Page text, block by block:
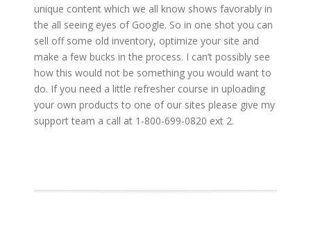
unique content which we all know shows favorably in
the all seeing eyes of Google. So in one shot you can
sell off some old inventory, optimize your site and
make a few bucks in the process. I can’t possibly see
how this would not be something you would want to
do. If you need a little refresher course in uploading
your own products to one of our sites please give my
support team a call at 1-800-699-0820 ext 2.